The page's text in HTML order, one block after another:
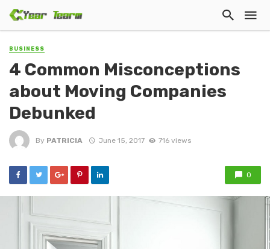
BUSINESS
4 Common Misconceptions
about Moving Companies
Debunked
By PATRICIA June 15, 2017 716 views
0